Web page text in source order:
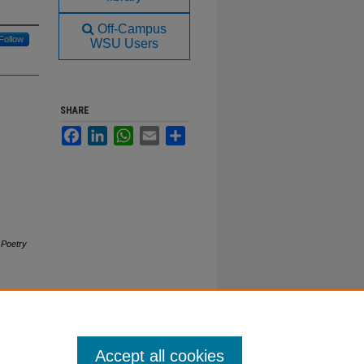
Follow
Poetry
Off-Campus
WSU Users
SHARE
FacebookLinkedInWhatsApp
Email
Accept all cookies